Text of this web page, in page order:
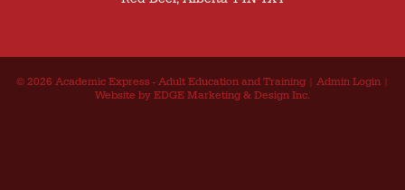
© 2026 Academic Express - Adult Education and Training | Admin Login |
Website by EDGE Marketing & Design Inc.